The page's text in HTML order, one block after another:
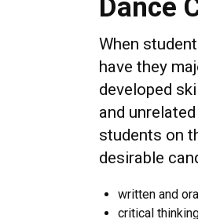
Dance
When
have they
developed
and
students on
desirable
written and
critical